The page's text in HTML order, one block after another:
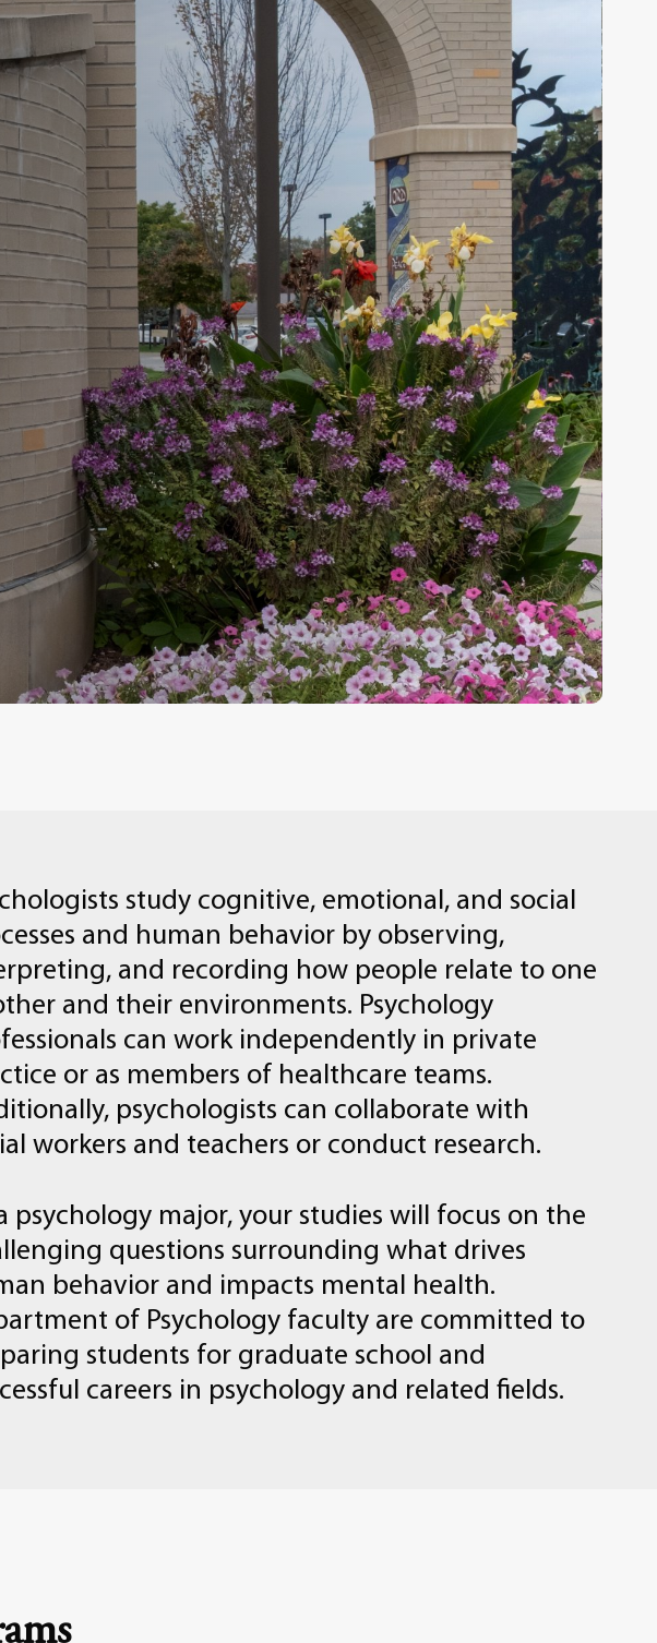
study cognitive, emotional, and social
and human behavior by observing,
and recording how people relate to one
and their environments. Psychology
can work independently in private
or as members of healthcare teams.
psychologists can collaborate with
workers and teachers or conduct research.
psychology major, your studies will focus on the
questions surrounding what drives
behavior and impacts mental health.
of Psychology faculty are committed to
students for graduate school and
careers in psychology and related fields.